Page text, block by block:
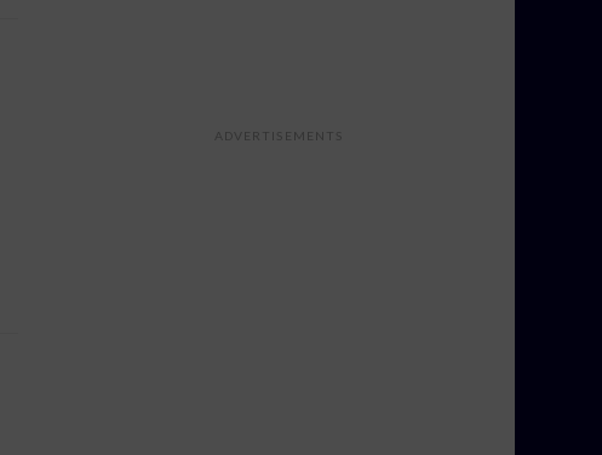
ADVERTISEMENTS